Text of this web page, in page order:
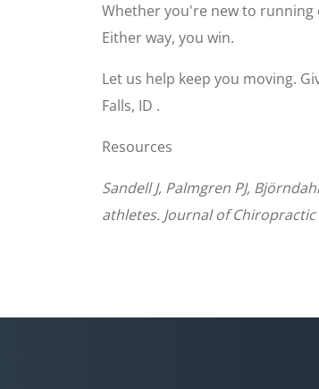
Whether you're new to running
Either way, you win.
Let us help keep you moving.
Falls, ID .
Resources
Sandell J, Palmgren PJ,
athletes. Journal of Chiropractic